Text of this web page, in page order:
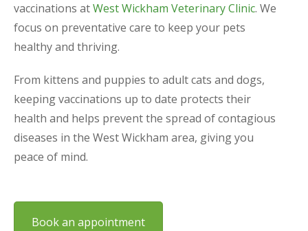
vaccinations atWest Wickham Veterinary Clinic. We
focus on preventative care to keep your pets
healthy and thriving.
From kittens and puppies to adult cats and dogs,
keeping vaccinations up to date protects their
health and helps prevent the spread of contagious
diseases in the West Wickham area, giving you
peace of mind.
Book an appointment